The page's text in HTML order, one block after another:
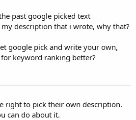
past google picked text
description that i wrote, why that?
google pick and write your own,
keyword ranking better?
right to pick their own description.
can do about it.